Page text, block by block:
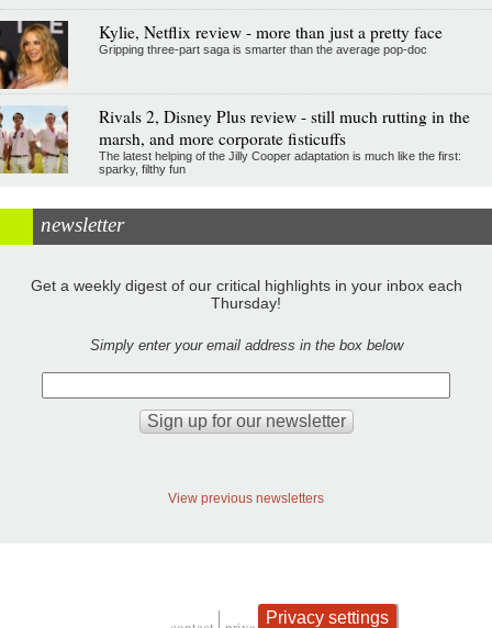
Kylie, Netflix review - more than just a pretty face
Gripping three-part saga is smarter than the average pop-doc
Rivals 2, Disney Plus review - still much rutting in the
marsh, and more corporate fisticuffs
The latest helping of the Jilly Cooper adaptation is much like the first:
sparky, filthy fun
newsletter
Get a weekly digest of our critical highlights in your inbox each
Thursday!
Simply enter your email address in the box below
View previous newsletters
Privacy settings